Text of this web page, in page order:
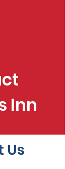
Inn
Us